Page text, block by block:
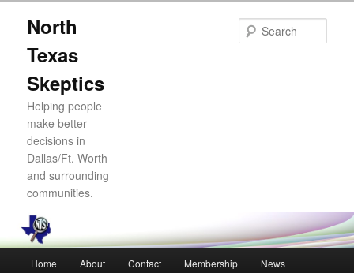
North
Texas
Skeptics
Helping people
make better
decisions in
Dallas/Ft. Worth
and surrounding
communities.
Home About Contact Membership News